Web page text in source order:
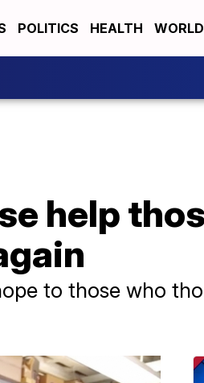
POLITICS HEALTH
help
to those who